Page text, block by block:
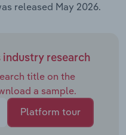
released May 2026.
industry research
title on the
a sample.
Platform tour